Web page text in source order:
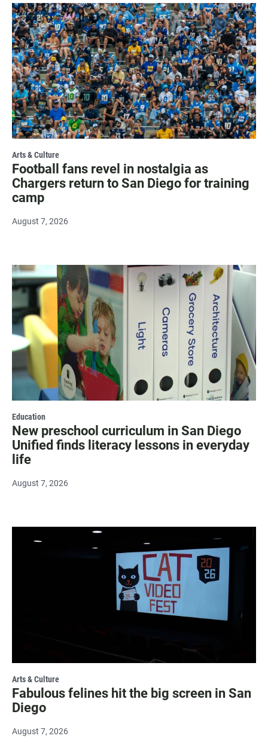
Arts & Culture
Football fans revel in nostalgia as
Chargers return to San Diego for training
camp
August 7, 2026
Education
New preschool curriculum in San Diego
Unified finds literacy lessons in everyday
life
August 7, 2026
Arts & Culture
Fabulous felines hit the big screen in San
Diego
August 7, 2026